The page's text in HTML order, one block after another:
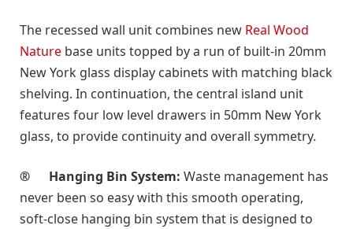
The recessed wall unit combines new Real Wood
Nature base units topped by a run of built-in 20mm
New York glass display cabinets with matching black
shelving. In continuation, the central island unit
features four low level drawers in 50mm New York
glass, to provide continuity and overall symmetry.
® Hanging Bin System: Waste management has
never been so easy with this smooth operating,
soft-close hanging bin system that is designed to